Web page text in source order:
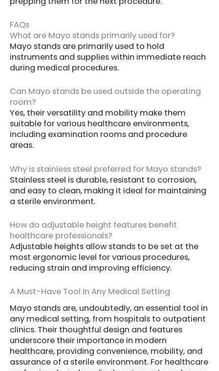
FAQs
What are Mayo stands primarily used for?
Mayo stands are primarily used to hold
instruments and supplies within immediate reach
during medical procedures.
Can Mayo stands be used outside the operating
room?
Yes, their versatility and mobility make them
suitable for various healthcare environments,
including examination rooms and procedure
areas.
Why is stainless steel preferred for Mayo stands?
Stainless steel is durable, resistant to corrosion,
and easy to clean, making it ideal for maintaining
a sterile environment.
How do adjustable height features benefit
healthcare professionals?
Adjustable heights allow stands to be set at the
most ergonomic level for various procedures,
reducing strain and improving efficiency.
A Must-Have Tool In Any Medical Setting
Mayo stands are, undoubtedly, an essential tool in
any medical setting, from hospitals to outpatient
clinics. Their thoughtful design and features
underscore their importance in modern
healthcare, providing convenience, mobility, and
assurance of a sterile environment. For healthcare